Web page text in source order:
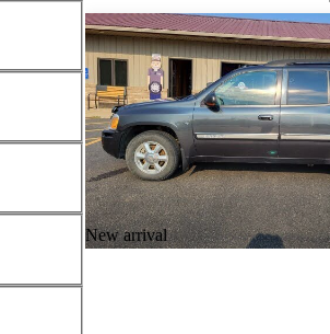
New arrival